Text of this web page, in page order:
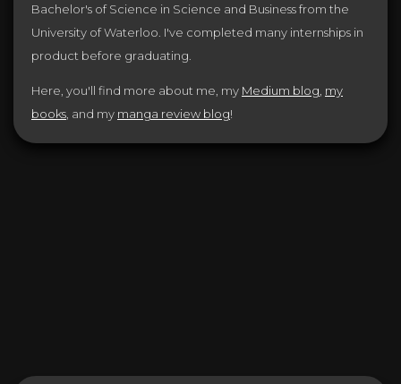
Bachelor's of Science in Science and Business from the
University of Waterloo. I've completed many internships in
product before graduating.
Here, you'll find more about me, my Medium blog my
books , and my manga review blog!